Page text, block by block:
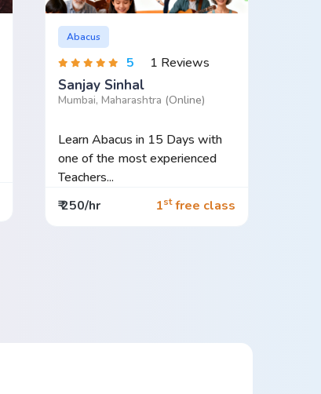
Abacus
5 1 Reviews
Sanjay Sinhal
Mumbai, Maharashtra (Online)
Learn Abacus in 15 Days with
one of the most experienced
Teachers...
₹ 250/hr
1stfree class